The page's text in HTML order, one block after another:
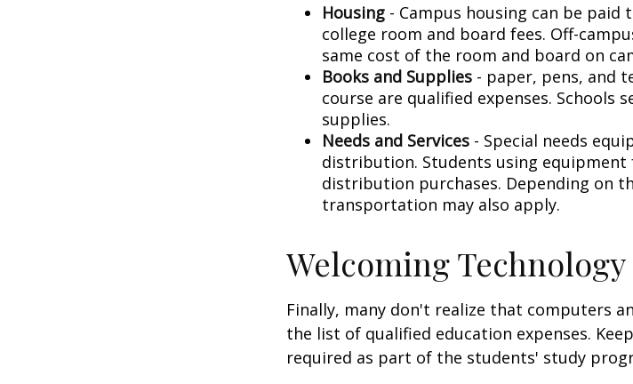
Housing - Campus housing can be
college room and board fees. Off-
same cost of the room and board on
Books and Supplies - paper, pens, and
course are qualified expenses.
supplies.
Needs and Services - Special needs
distribution. Students using
distribution purchases. Depending on
transportation may also apply.
Welcoming Technology
Finally, many don't realize that computers
the list of qualified education expenses.
required as part of the students' study